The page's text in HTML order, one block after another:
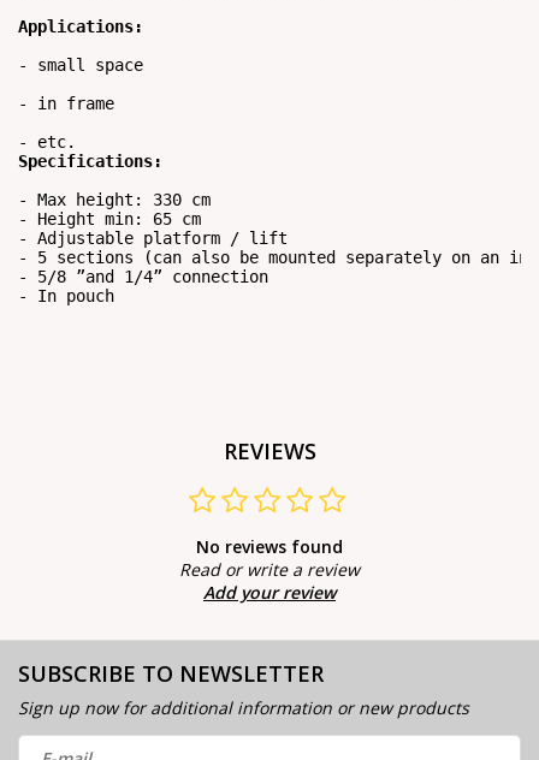
Applications:
- small space
- in frame
- etc.
Specifications:
- Max height: 330 cm
- Height min: 65 cm
- Adjustable platform / lift
- 5 sections (can also be mounted separately on an
- 5/8 ”and 1/4” connection
- In pouch
REVIEWS
No reviews found
Read or write a review
Add your review
SUBSCRIBE TO NEWSLETTER
Sign up now for additional information or new products